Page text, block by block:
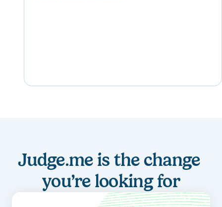
Judge.me is the change
you’re looking for